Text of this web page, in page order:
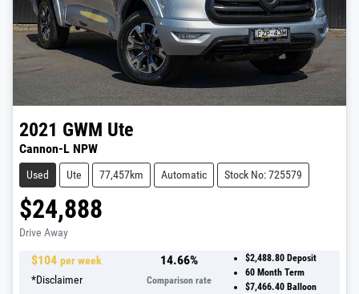
2021 GWM Ute
Cannon-L NPW
Used Ute 77,457km Automatic Stock No: 725579
$24,888
Drive Away
$104 per week
*Disclaimer
14.66%
Comparison rate
$2,488.80 Deposit
60Month Term
$7,466.40Balloon